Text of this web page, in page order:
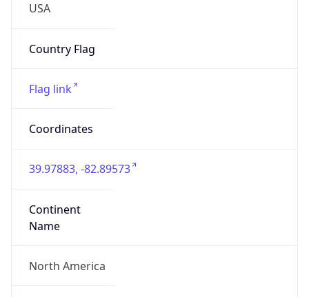
USA
Country Flag
Flag link
Coordinates
39.97883, -82.89573
Continent
Name
North America